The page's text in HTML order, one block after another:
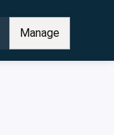
Manage